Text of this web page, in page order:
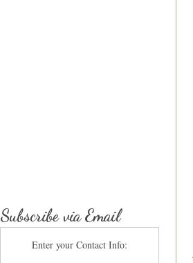
Subscribe via Email
Enter your Contact Info: